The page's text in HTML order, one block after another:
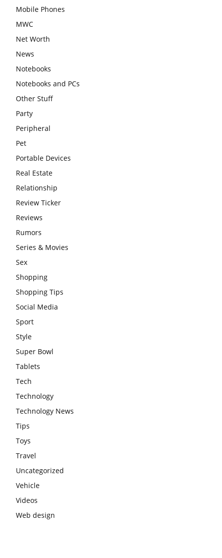
Mobile Phones
MWC
Net Worth
News
Notebooks
Notebooks and PCs
Other Stuff
Party
Peripheral
Pet
Portable Devices
Real Estate
Relationship
Review Ticker
Reviews
Rumors
Series & Movies
Sex
Shopping
Shopping Tips
Social Media
Sport
Style
Super Bowl
Tablets
Tech
Technology
Technology News
Tips
Toys
Travel
Uncategorized
Vehicle
Videos
Web design